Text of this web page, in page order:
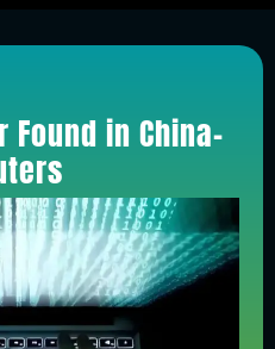
in China-